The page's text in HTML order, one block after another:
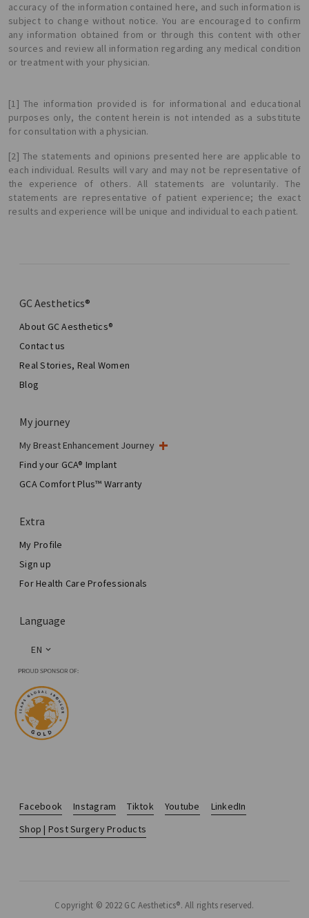
accuracy of the information contained here, and such information is
subject to change without notice. You are encouraged to confirm
any information obtained from or through this content with other
sources and review all information regarding any medical condition
or treatment with your physician.
[1] The information provided is for informational and educational
purposes only, the content herein is not intended as a substitute
for consultation with a physician.
[2] The statements and opinions presented here are applicable to
each individual. Results will vary and may not be representative of
the experience of others. All statements are voluntarily. The
statements are representative of patient experience; the exact
results and experience will be unique and individual to each patient.
GC Aesthetics®
About GC Aesthetics®
Contact us
Real Stories, Real Women
Blog
My journey
My Breast Enhancement Journey
My Surgery
Aesthetic Breast Surgery
Total Breast Reconstruction™
Find your GCA® Implant
GCA Comfort Plus™ Warranty
Extra
My Profile
Sign up
For Health Care Professionals
Language
EN
Facebook Instagram Tiktok Youtube
LinkedIn
Shop | Post Surgery Products
Copyright © 2022 GC Aesthetics®. All rights reserved.